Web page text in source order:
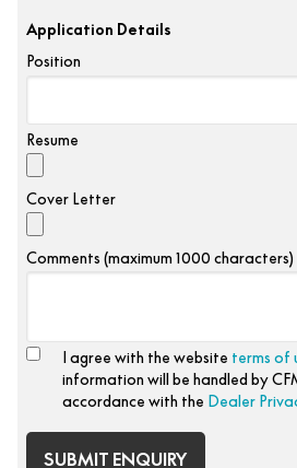
Application Details
Position
Resume
Cover Letter
Comments (maximum 1000 characters)
I agree with the website terms of
information will be handled by
accordance with the Dealer